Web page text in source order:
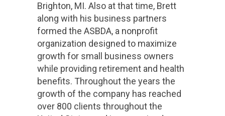
Brighton, MI. Also at that time, Brett
along with his business partners
formed the ASBDA, a nonprofit
organization designed to maximize
growth for small business owners
while providing retirement and health
benefits. Throughout the years the
growth of the company has reached
over 800 clients throughout the